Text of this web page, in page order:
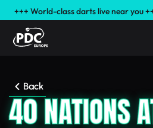
+++ World-class darts live near you
Back
40 NATIONS